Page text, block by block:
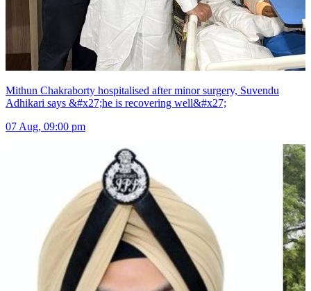
Mithun Chakraborty hospitalised after minor surgery, Suvendu
Adhikari says &#x27;he is recovering well&#x27;
07 Aug, 09:00 pm